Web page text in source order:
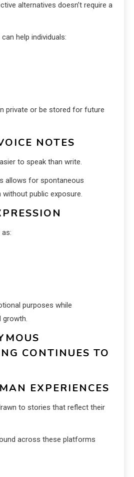
alternatives doesn’t require a
help individuals:
private or be stored for future
NOTES
to speak than write.
allows for spontaneous
public exposure.
purposes while
growth.
CONTINUES TO
EXPERIENCES
to stories that reflect their
across these platforms